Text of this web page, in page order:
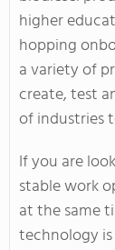
higher
hopping
a variety of
create, test
of industries
If you are
stable work
at the same
technology